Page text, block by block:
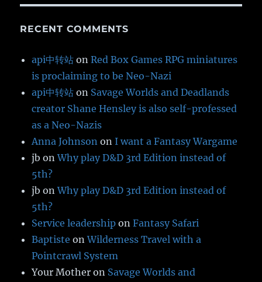
RECENT COMMENTS
api中转站 onRed Box Games RPG miniatures
is proclaiming to be Neo-Nazi
api中转站 on Savage Worlds and Deadlands
creator Shane Hensley is also self-professed
as a Neo-Nazis
Anna Johnson on I want a Fantasy Wargame
jb onWhy play D&D 3rd Edition instead of
5th?
jb onWhy play D&D 3rd Edition instead of
5th?
Service leadership onFantasy Safari
Baptiste onWilderness Travel with a
Pointcrawl System
Your Mother on Savage Worlds and